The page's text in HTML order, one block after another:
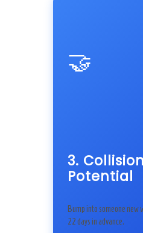
🤝
3. Collision
Potential
Bump into someone new
22 days in advance.